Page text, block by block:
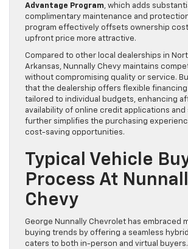
Advantage Program, which adds
complimentary maintenance and
program effectively offsets ownership
upfront price more attractive.
Compared to other local dealerships in
Arkansas, Nunnally Chevy maintains
without compromising quality or service.
that the dealership offers flexible
tailored to individual budgets, enhancing
availability of online credit applications
further simplifies the purchasing
cost-saving opportunities.
Typical Vehicle
Process At
Chevy
George Nunnally Chevrolet has embraced
buying trends by offering a seamless
caters to both in-person and virtual